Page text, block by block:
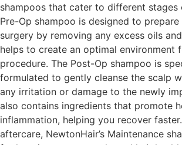
shampoos that cater to different stages
Pre-Op shampoo is designed to
surgery by removing any excess oils
helps to create an optimal environment
procedure. The Post-Op shampoo is
formulated to gently cleanse the scalp
any irritation or damage to the newly
also contains ingredients that promote
inflammation, helping you recover
aftercare, NewtonHair’s Maintenance